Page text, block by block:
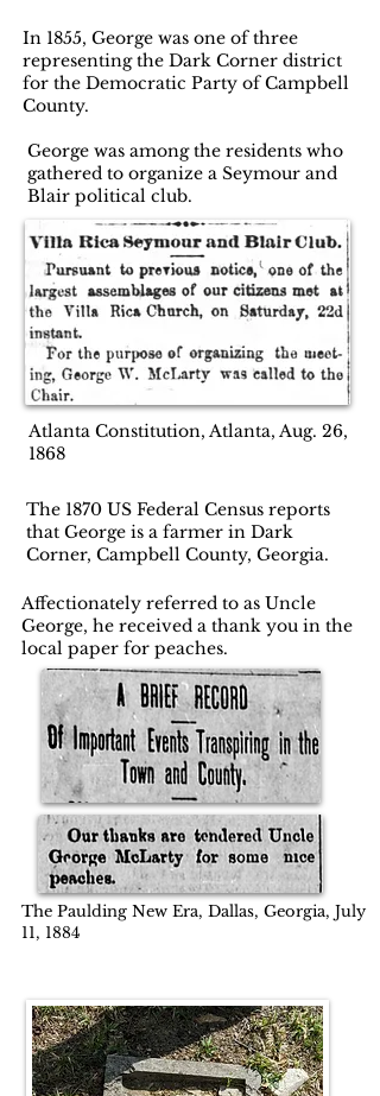
In 1855, George was one of three
representing the Dark Corner district
for the Democratic Party of Campbell
County.
George was among the residents who
gathered to organize a Seymour and
Blair political club.
Atlanta Constitution, Atlanta, Aug. 26,
1868
Affectionately referred to as Uncle
George, he received a thank you in the
local paper for peaches.
The Paulding New Era, Dallas, Georgia, July
11, 1884
The 1870 US Federal Census reports
that George is a farmer in Dark
Corner, Campbell County, Georgia.